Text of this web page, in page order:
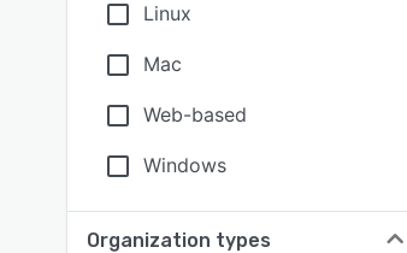
Linux
Mac
Web-based
Windows
Organization types